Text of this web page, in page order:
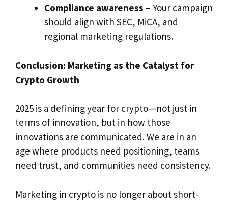
Compliance awareness – Your campaign
should align with SEC, MiCA, and
regional marketing regulations.
Conclusion: Marketing as the Catalyst for
Crypto Growth
2025 is a defining year for crypto—not just in
terms of innovation, but in how those
innovations are communicated. We are in an
age where products need positioning, teams
need trust, and communities need consistency.
Marketing in crypto is no longer about short-